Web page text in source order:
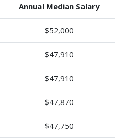
Annual Median Salary
$52,000
$47,910
$47,910
$47,870
$47,750